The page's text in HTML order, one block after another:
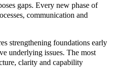
gaps. Every new phase of
communication and
strengthening foundations early
underlying issues. The most
clarity and capability